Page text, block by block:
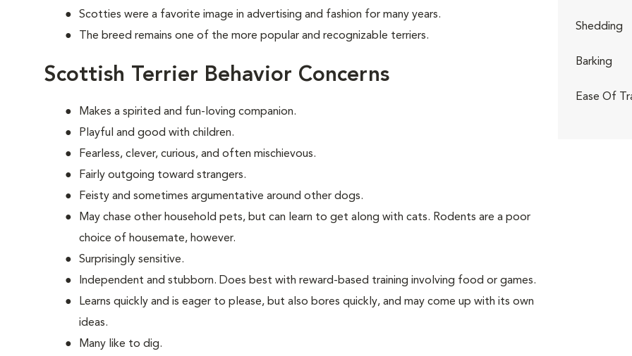
Scotties were a favorite image in advertising and fashion for many years.
The breed remains one of the more popular and recognizable terriers.
Scottish Terrier Behavior Concerns
Makes a spirited and fun-loving companion.
Playful and good with children.
Fearless, clever, curious, and often mischievous.
Fairly outgoing toward strangers.
Feisty and sometimes argumentative around other dogs.
May chase other household pets, but can learn to get along with cats. Rodents are a poor
choice of housemate, however.
Surprisingly sensitive.
Independent and stubborn. Does best with reward-based training involving food or games.
Learns quickly and is eager to please, but also bores quickly, and may come up with its own
ideas.
Many like to dig.
Shedding
Barking
Ease Of